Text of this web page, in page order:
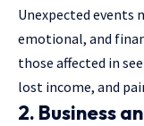
Unexpected events
emotional, and
those affected in
lost income, and
2. Business